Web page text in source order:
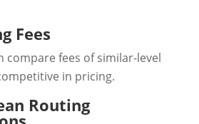
Fees
compare fees of similar-level
in pricing.
Routing